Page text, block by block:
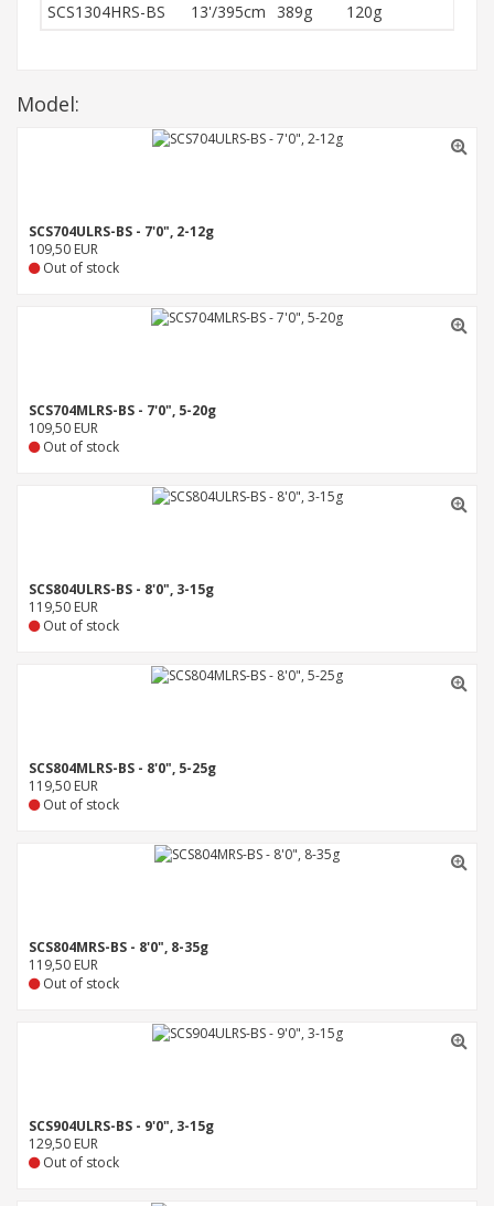
SCS1304HRS-BS
13'/395cm 389g 120g
Model:
SCS704ULRS-BS - 7'0", 2-12g
109,50 EUR
Out of stock
SCS704MLRS-BS - 7'0", 5-20g
109,50 EUR
Out of stock
SCS804ULRS-BS - 8'0", 3-15g
119,50 EUR
Out of stock
SCS804MLRS-BS - 8'0", 5-25g
119,50 EUR
Out of stock
SCS804MRS-BS - 8'0", 8-35g
119,50 EUR
Out of stock
SCS904ULRS-BS - 9'0", 3-15g
129,50 EUR
Out of stock